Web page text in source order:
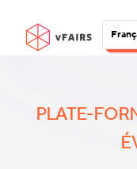
PLATE-